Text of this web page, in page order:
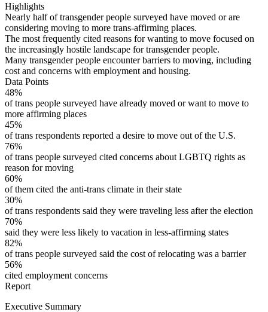
Highlights
Nearly half of transgender people surveyed have moved or are
considering moving to more trans-affirming places.
The most frequently cited reasons for wanting to move focused on
the increasingly hostile landscape for transgender people.
Many transgender people encounter barriers to moving, including
cost and concerns with employment and housing.
Data Points
48%
of trans people surveyed have already moved or want to move to
more affirming places
45%
of trans respondents reported a desire to move out of the U.S.
76%
of trans people surveyed cited concerns about LGBTQ rights as
reason for moving
60%
of them cited the anti-trans climate in their state
30%
of trans respondents said they were traveling less after the election
70%
said they were less likely to vacation in less-affirming states
82%
of trans people surveyed said the cost of relocating was a barrier
56%
cited employment concerns
Report
Executive Summary